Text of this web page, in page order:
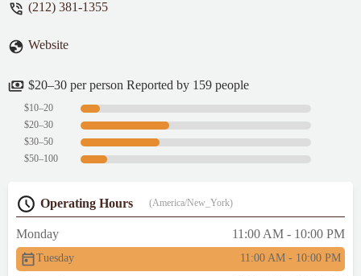
dinner here! - Amanda Hsu
(212) 381-1355
Website
$20–30 per person Reported by 159 people
$10–20
$20–30
$30–50
$50–100
Operating Hours (America/New_York)
Monday 11:00 AM - 10:00 PM
Tuesday 11:00 AM - 10:00 PM